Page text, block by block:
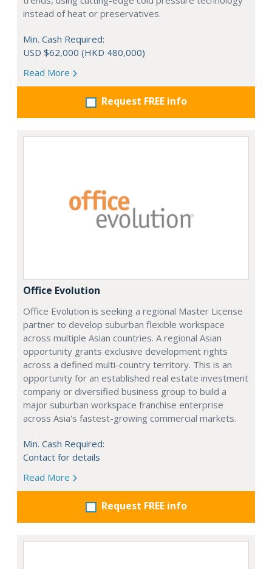
instead of heat or preservatives.
Min. Cash Required:
USD $62,000 (HKD 480,000)
Read More
Request FREE info
Office Evolution
Office Evolution is seeking a regional Master License
partner to develop suburban flexible workspace
across multiple Asian countries. A regional Asian
opportunity grants exclusive development rights
across a defined multi-country territory. This is an
opportunity for an established real estate investment
company or diversified business group to build a
major suburban workspace franchise enterprise
across Asia's fastest-growing commercial markets.
Min. Cash Required:
Contact for details
Read More
Request FREE info